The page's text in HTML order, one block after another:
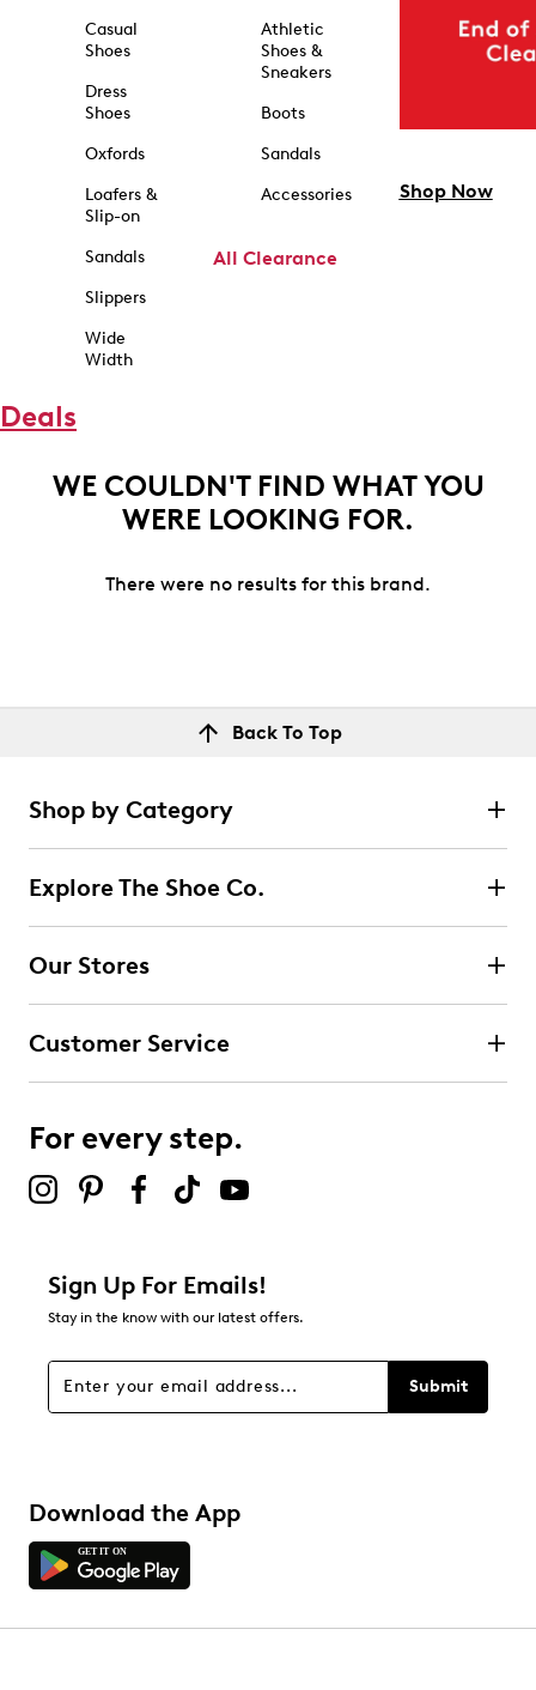
Casual
Shoes
Dress
Shoes
Oxfords
Loafers &
Slip-on
Sandals
Slippers
Wide
Width
Athletic
Shoes &
Sneakers
Boots
Sandals
Accessories
All Clearance
Shop Now
Deals
WE COULDN'T FIND WHAT YOU
WERE LOOKING FOR.
There were no results for this brand.
Back To Top
Shop by Category
Explore The Shoe Co.
Our Stores
Customer Service
For every step.
Sign Up For Emails!
Stay in the know with our latest offers.
Submit
Download the App